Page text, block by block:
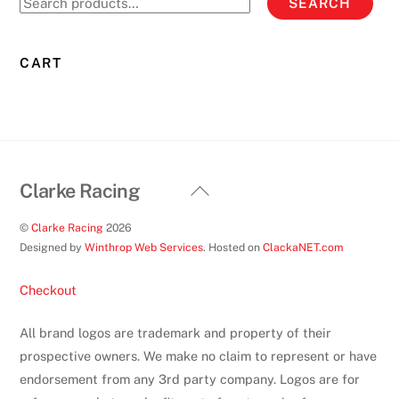
may
SEARCH
CART
Back
Clarke Racing
©Clarke Racing 2026
Designed byWinthrop Web Services. Hosted onClackaNET.com
Checkout
All brand logos are trademark and property of their
prospective owners. We make no claim to represent or have
endorsement from any 3rd party company. Logos are for